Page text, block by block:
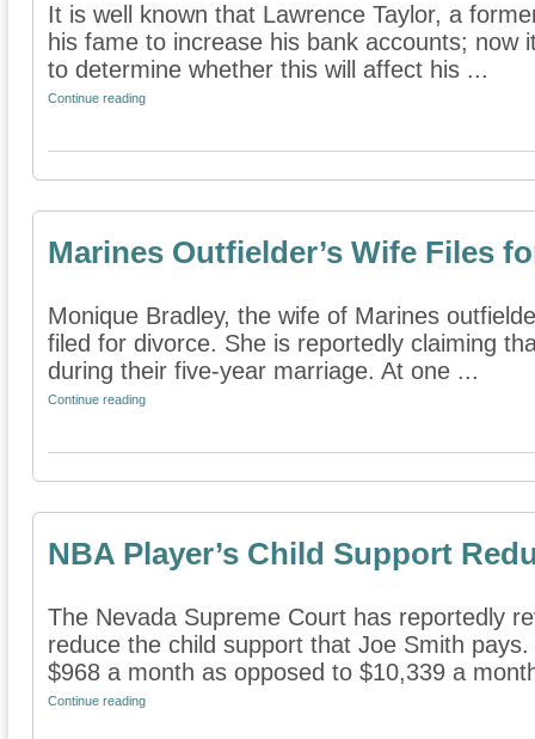
It is well known that Lawrence Taylor, a
his fame to increase his bank accounts; now
to determine whether this will affect his ...
Continue reading
Marines Outfielder’s Wife Files
Monique Bradley, the wife of Marines
filed for divorce. She is reportedly claiming
during their five-year marriage. At one ...
Continue reading
NBA Player’s Child Support
The Nevada Supreme Court has reportedly
reduce the child support that Joe Smith
$968 a month as opposed to $10,339 a
Continue reading